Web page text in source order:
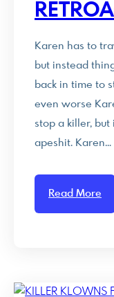
Karen has to
but instead
back in time to
even worse
stop a killer,
apeshit. Karen…
Read More